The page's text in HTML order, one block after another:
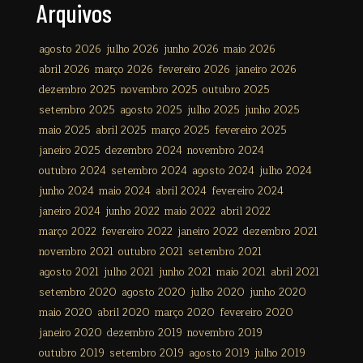
Arquivos
agosto 2026 julho 2026 junho 2026 maio 2026
abril 2026 março 2026 fevereiro 2026 janeiro 2026
dezembro 2025 novembro 2025 outubro 2025
setembro 2025 agosto 2025 julho 2025 junho 2025
maio 2025 abril 2025 março 2025 fevereiro 2025
janeiro 2025 dezembro 2024 novembro 2024
outubro 2024 setembro 2024 agosto 2024 julho 2024
junho 2024 maio 2024 abril 2024 fevereiro 2024
janeiro 2024 junho 2022 maio 2022 abril 2022
março 2022 fevereiro 2022 janeiro 2022 dezembro 2021
novembro 2021 outubro 2021 setembro 2021
agosto 2021 julho 2021 junho 2021 maio 2021 abril 2021
setembro 2020 agosto 2020 julho 2020 junho 2020
maio 2020 abril 2020 março 2020 fevereiro 2020
janeiro 2020 dezembro 2019 novembro 2019
outubro 2019 setembro 2019 agosto 2019 julho 2019